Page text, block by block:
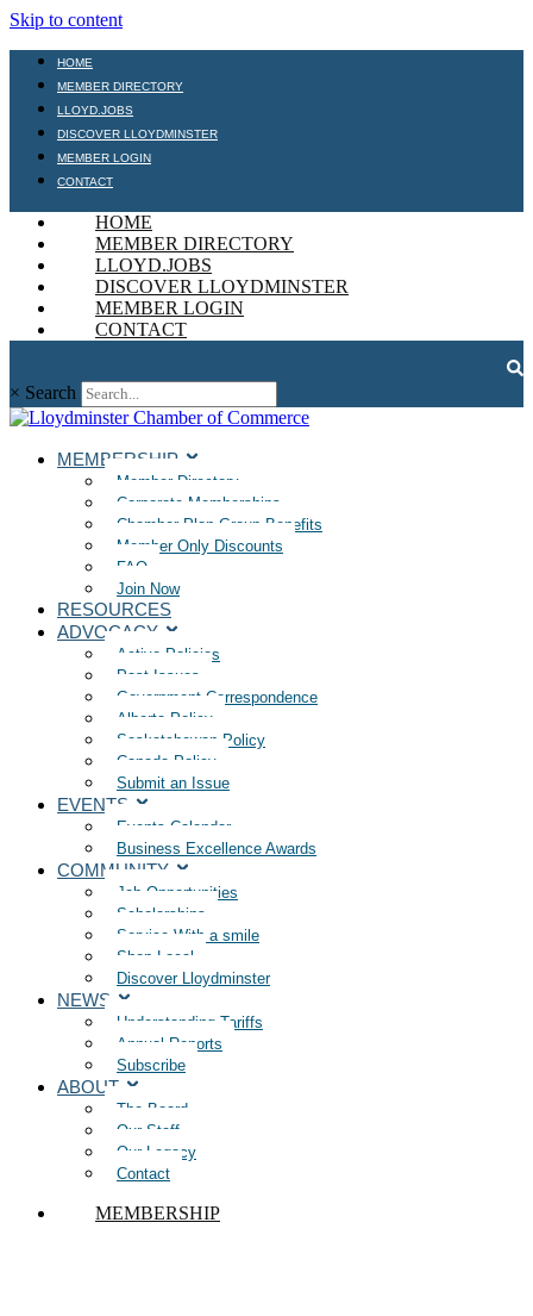
Skip to content
HOME
MEMBER DIRECTORY
LLOYD.JOBS
DISCOVER LLOYDMINSTER
MEMBER LOGIN
CONTACT
HOME
MEMBER DIRECTORY
LLOYD.JOBS
DISCOVER LLOYDMINSTER
MEMBER LOGIN
CONTACT
× Search
MEMBERSHIP
Member Directory
Corporate Memberships
Chamber Plan Group Benefits
Member Only Discounts
FAQ
Join Now
RESOURCES
ADVOCACY
Active Policies
Past Issues
Government Correspondence
Alberta Policy
Saskatchewan Policy
Canada Policy
Submit an Issue
EVENTS
Events Calendar
Business Excellence Awards
COMMUNITY
Job Opportunities
Scholarships
Service With a smile
Shop Local
Discover Lloydminster
NEWS
Understanding Tariffs
Annual Reports
Subscribe
ABOUT
The Board
Our Staff
Our Legacy
Contact
MEMBERSHIP